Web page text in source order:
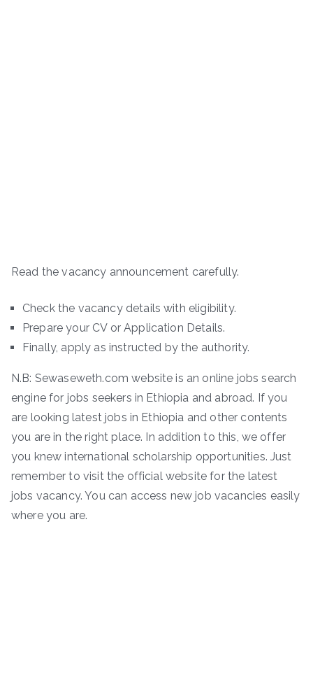
Read the vacancy announcement carefully.
Check the vacancy details with eligibility.
Prepare your CV or Application Details.
Finally, apply as instructed by the authority.
N.B: Sewaseweth.com website is an online jobs search
engine for jobs seekers in Ethiopia and abroad. If you
are looking latest jobs in Ethiopia and other contents
you are in the right place. In addition to this, we offer
you knew international scholarship opportunities. Just
remember to visit the official website for the latest
jobs vacancy. You can access new job vacancies easily
where you are.